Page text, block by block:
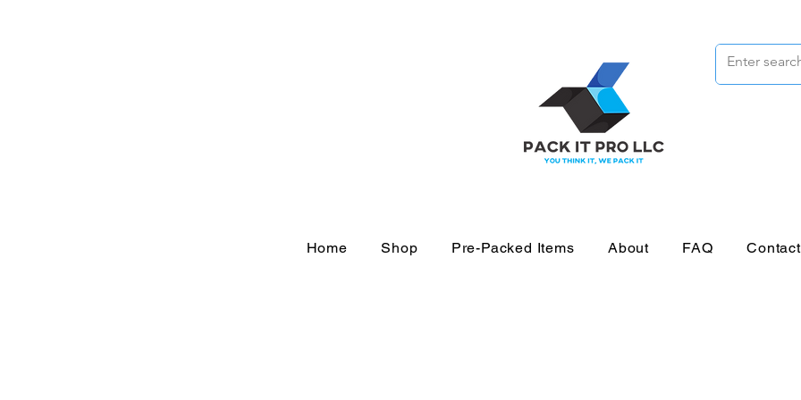
Home Shop Pre-Packed Items About FAQ